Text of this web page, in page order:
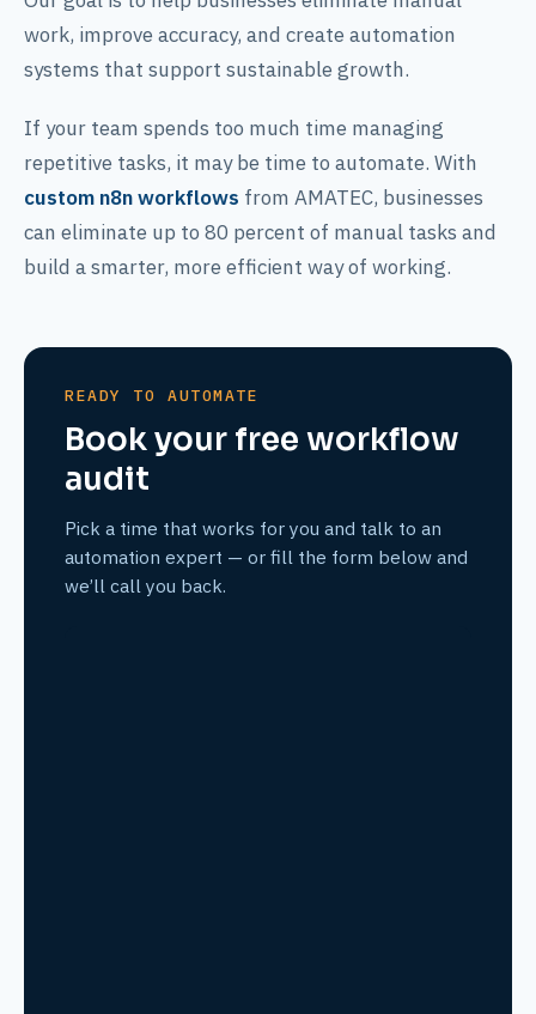
work, improve accuracy, and create automation
systems that support sustainable growth.
If your team spends too much time managing
repetitive tasks, it may be time to automate. With
custom n8n workflows from AMATEC, businesses
can eliminate up to 80 percent of manual tasks and
build a smarter, more efficient way of working.
READY TO AUTOMATE
Book your free workflow
audit
Pick a time that works for you and talk to an
automation expert — or fill the form below and
we’ll call you back.